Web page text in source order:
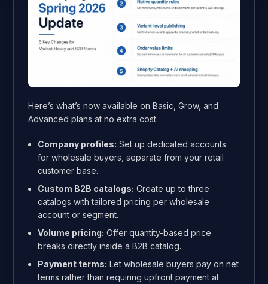
Here’s what’s now available on Basic, Grow, and
Advanced plans at no extra cost:
Company profiles: Set up dedicated accounts
for wholesale buyers, separate from your retail
customer base.
Custom B2B catalogs: Create up to three
catalogs with tailored pricing per wholesale
account or segment.
Volume pricing: Offer quantity-based price
breaks directly inside a B2B catalog.
Payment terms: Let wholesale buyers pay on net
terms rather than requiring upfront payment at